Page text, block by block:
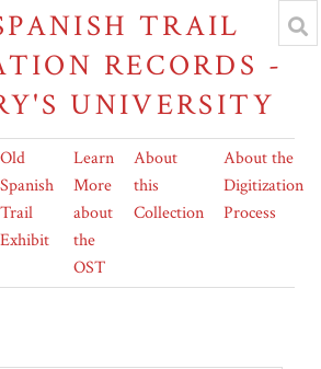
TRAIL
RECORDS -
UNIVERSITY
Old
Spanish
Trail
Exhibit
Learn
More
about
the
OST
About
this
Collection
About the
Digitization
Process